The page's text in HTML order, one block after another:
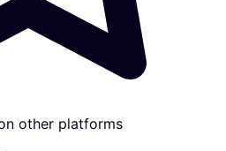
other platforms